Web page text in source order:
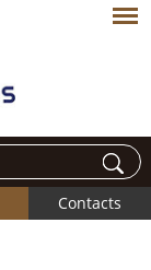
Contacts